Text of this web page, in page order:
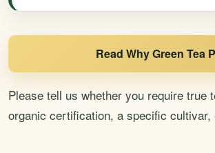
Read Why Green Tea
Please tell us whether you require
organic certification, a specific